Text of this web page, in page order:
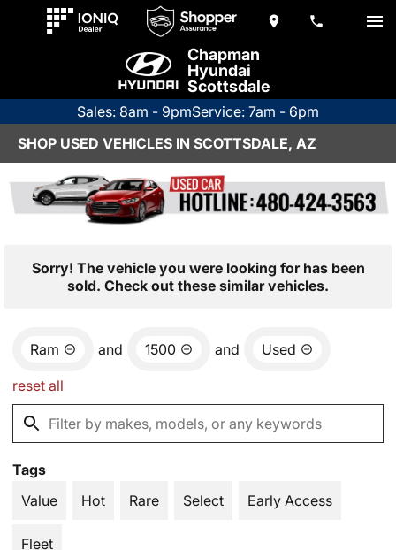
Chapman
Hyundai
Scottsdale
Sales: 8am - 9pmService: 7am - 6pm
SHOP USED VEHICLES IN SCOTTSDALE, AZ
Sorry! The vehicle you were looking for has been
sold. Check out these similar vehicles.
Ram and 1500 and Used
reset all
Tags
Value
Hot Rare Select Early Access
Fleet